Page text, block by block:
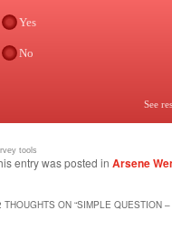
Yes
No
See
tools
entry was posted in Arsene
THOUGHTS ON “SIMPLE QUESTION